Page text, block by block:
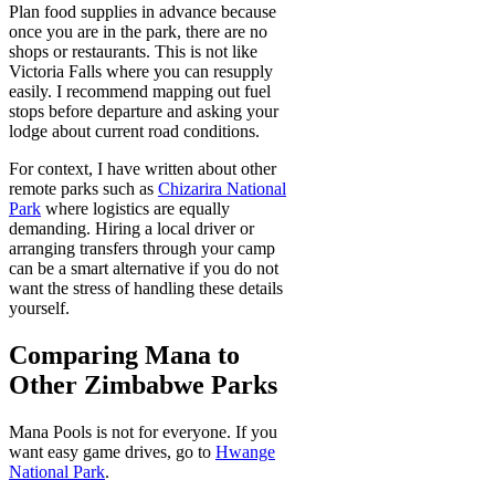
Plan food supplies in advance because
once you are in the park, there are no
shops or restaurants. This is not like
Victoria Falls where you can resupply
easily. I recommend mapping out fuel
stops before departure and asking your
lodge about current road conditions.
For context, I have written about other
remote parks such as Chizarira National
Park where logistics are equally
demanding. Hiring a local driver or
arranging transfers through your camp
can be a smart alternative if you do not
want the stress of handling these details
yourself.
Comparing Mana to
Other Zimbabwe Parks
Mana Pools is not for everyone. If you
want easy game drives, go to Hwange
National Park.